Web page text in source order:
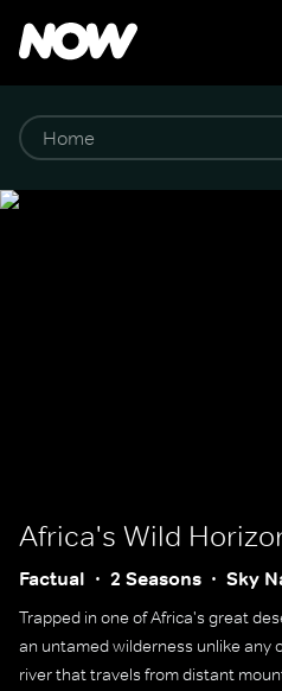
Africa's Wild
Factual 2 Seasons Sky
Trapped in one of Africa's great
an untamed wilderness unlike any
river that travels from distant